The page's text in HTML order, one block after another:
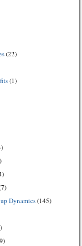
(22)
(1)
Dynamics(145)